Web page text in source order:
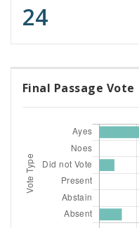
24
Final Passage Vote